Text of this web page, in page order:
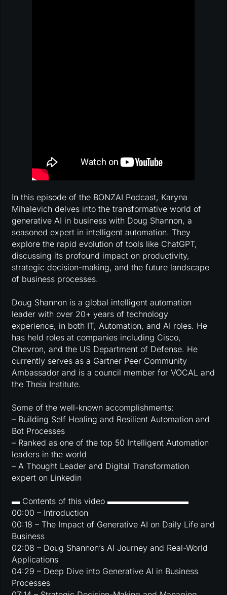
In this episode of the BONZAI Podcast, Karyna
Mihalevich delves into the transformative world of
generative AI in business with Doug Shannon, a
seasoned expert in intelligent automation. They
explore the rapid evolution of tools like ChatGPT,
discussing its profound impact on productivity,
strategic decision-making, and the future landscape
of business processes.
Doug Shannon is a global intelligent automation
leader with over 20+ years of technology
experience, in both IT, Automation, and AI roles. He
has held roles at companies including Cisco,
Chevron, and the US Department of Defense. He
currently serves as a Gartner Peer Community
Ambassador and is a council member for VOCAL and
the Theia Institute.
Some of the well-known accomplishments:
– Building Self Healing and Resilient Automation and
Bot Processes
– Ranked as one of the top 50 Intelligent Automation
leaders in the world
– A Thought Leader and Digital Transformation
expert on Linkedin
▬ Contents of this video ▬▬▬▬▬▬▬▬▬▬
00:00 – Introduction
00:18 – The Impact of Generative AI on Daily Life and
Business
02:08 – Doug Shannon’s AI Journey and Real-World
Applications
04:29 – Deep Dive into Generative AI in Business
Processes